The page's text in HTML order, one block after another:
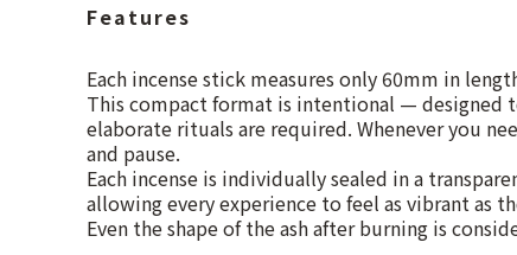
Features
Each incense stick measures only 60mm in
This compact format is intentional —
elaborate rituals are required. Whenever you
and pause.
Each incense is individually sealed in a
allowing every experience to feel as vibrant as
Even the shape of the ash after burning is